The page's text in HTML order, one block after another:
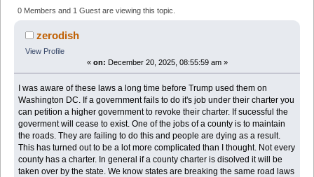
Charters. (Read 14924 times)
0 Members and 1 Guest are viewing this topic.
zerodish
View Profile
« on: December 20, 2025, 08:55:59 am »
I was aware of these laws a long time before Trump used them on
Washington DC. If a government fails to do it's job under their charter you
can petition a higher government to revoke their charter. If sucessful the
goverment will cease to exist. One of the jobs of a county is to maintain
the roads. They are failing to do this and people are dying as a result.
This has turned out to be a lot more complicated than I thought. Not every
county has a charter. In general if a county charter is disolved it will be
taken over by the state. We know states are breaking the same road laws